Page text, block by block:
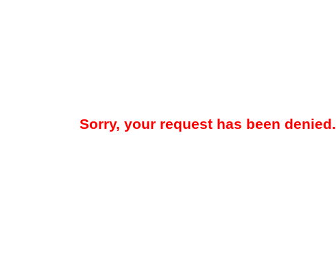
Sorry, your request has been denied.